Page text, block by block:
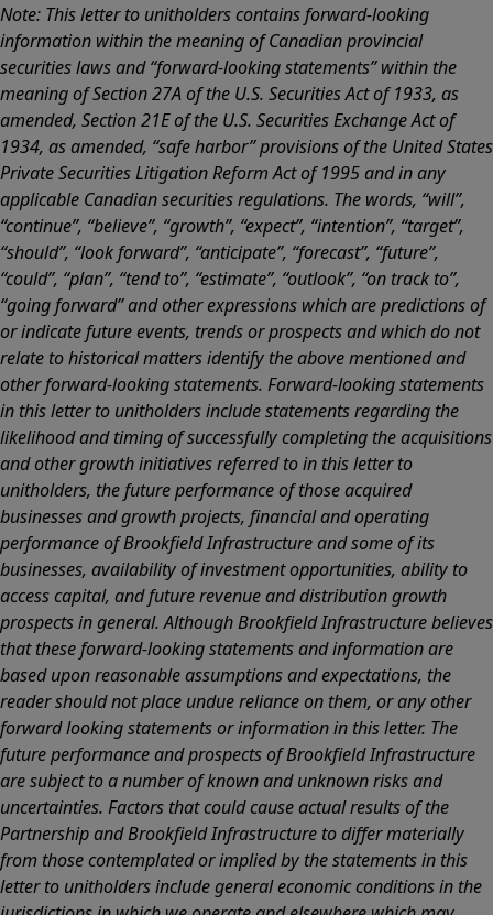
Note: This letter to unitholders contains forward-looking
information within the meaning of Canadian provincial
securities laws and “forward-looking statements” within the
meaning of Section 27A of the U.S. Securities Act of 1933, as
amended, Section 21E of the U.S. Securities Exchange Act of
1934, as amended, “safe harbor” provisions of the United States
Private Securities Litigation Reform Act of 1995 and in any
applicable Canadian securities regulations. The words, “will”,
“continue”, “believe”, “growth”, “expect”, “intention”, “target”,
“should”, “look forward”, “anticipate”, “forecast”, “future”,
“could”, “plan”, “tend to”, “estimate”, “outlook”, “on track to”,
“going forward” and other expressions which are predictions of
or indicate future events, trends or prospects and which do not
relate to historical matters identify the above mentioned and
other forward-looking statements. Forward-looking statements
in this letter to unitholders include statements regarding the
likelihood and timing of successfully completing the acquisitions
and other growth initiatives referred to in this letter to
unitholders, the future performance of those acquired
businesses and growth projects, financial and operating
performance of Brookfield Infrastructure and some of its
businesses, availability of investment opportunities, ability to
access capital, and future revenue and distribution growth
prospects in general. Although Brookfield Infrastructure believes
that these forward-looking statements and information are
based upon reasonable assumptions and expectations, the
reader should not place undue reliance on them, or any other
forward looking statements or information in this letter. The
future performance and prospects of Brookfield Infrastructure
are subject to a number of known and unknown risks and
uncertainties. Factors that could cause actual results of the
Partnership and Brookfield Infrastructure to differ materially
from those contemplated or implied by the statements in this
letter to unitholders include general economic conditions in the